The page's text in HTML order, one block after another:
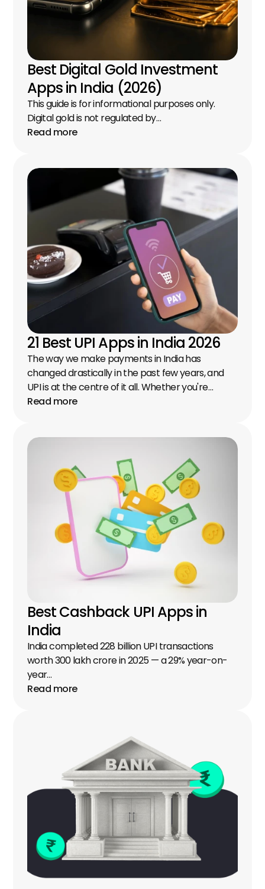
Best Digital Gold Investment
Apps in India (2026)
This guide is for informational purposes only.
Digital gold is not regulated by…
Read more
21 Best UPI Apps in India 2026
The way we make payments in India has
changed drastically in the past few years, and
UPI is at the centre of it all. Whether you're…
Read more
Best Cashback UPI Apps in
India
India completed 228 billion UPI transactions
worth ₹300 lakh crore in 2025 — a 29% year-on-
year…
Read more